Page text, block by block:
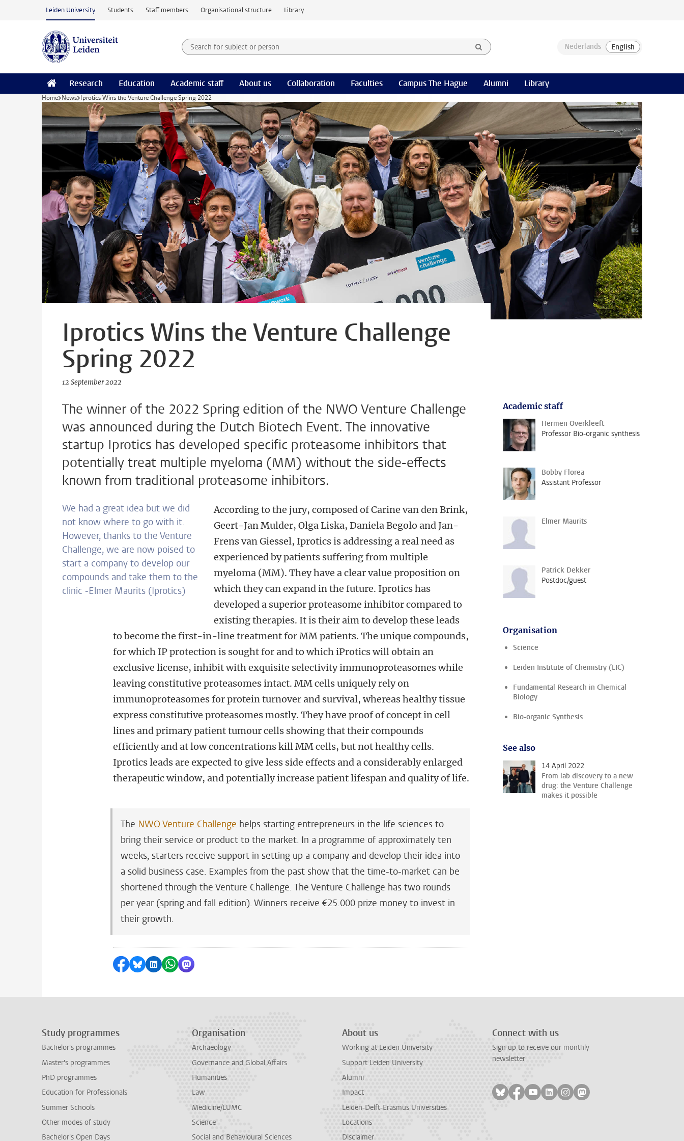
Skip to main content
Leiden University Students Staff members Organisational structure Library
Search for subject or person and select category
Searchterm
Research Education Academic staff About us Collaboration Faculties Campus The Hague Alumni Library
Home News Iprotics Wins the Venture Challenge Spring 2022
Iprotics Wins the Venture Challenge
Spring 2022
12 September 2022
The winner of the 2022 Spring edition of the NWO Venture Challenge
was announced during the Dutch Biotech Event. The innovative
startup Iprotics has developed specific proteasome inhibitors that
potentially treat multiple myeloma (MM) without the side-effects
known from traditional proteasome inhibitors.
We had a great idea but we did
not know where to go with it.
However, thanks to the Venture
Challenge, we are now poised to
start a company to develop our
compounds and take them to the
clinic -Elmer Maurits (Iprotics)
According to the jury, composed of Carine van den Brink,
Geert-Jan Mulder, Olga Liska, Daniela Begolo and Jan-
Frens van Giessel, Iprotics is addressing a real need as
experienced by patients suffering from multiple
myeloma (MM). They have a clear value proposition on
which they can expand in the future. Iprotics has
developed a superior proteasome inhibitor compared to
existing therapies. It is their aim to develop these leads
to become the first-in-line treatment for MM patients. The unique compounds,
for which IP protection is sought for and to which iProtics will obtain an
exclusive license, inhibit with exquisite selectivity immunoproteasomes while
leaving constitutive proteasomes intact. MM cells uniquely rely on
immunoproteasomes for protein turnover and survival, whereas healthy tissue
express constitutive proteasomes mostly. They have proof of concept in cell
lines and primary patient tumour cells showing that their compounds
efficiently and at low concentrations kill MM cells, but not healthy cells.
Iprotics leads are expected to give less side effects and a considerably enlarged
therapeutic window, and potentially increase patient lifespan and quality of life.
The NWO Venture Challenge helps starting entrepreneurs in the life sciences to
bring their service or product to the market. In a programme of approximately ten
weeks, starters receive support in setting up a company and develop their idea into
a solid business case. Examples from the past show that the time-to-market can be
shortened through the Venture Challenge. The Venture Challenge has two rounds
per year (spring and fall edition). Winners receive €25.000 prize money to invest in
their growth.
Share on Facebook
Share by Bluesky
Share on LinkedIn
Share by WhatsApp
Share by Mastodon
Academic staff
Hermen Overkleeft
Professor Bio-organic synthesis
Bobby Florea
Assistant Professor
Elmer Maurits
Patrick Dekker
Postdoc/guest
Organisation
Science
Leiden Institute of Chemistry (LIC)
Fundamental Research in Chemical
Biology
Bio-organic Synthesis
See also
14 April 2022
From lab discovery to a new
drug: the Venture Challenge
makes it possible
Study programmes
Bachelor's programmes
Master's programmes
PhD programmes
Education for Professionals
Summer Schools
Other modes of study
Bachelor's Open Days
Organisation
Archaeology
Governance and Global Affairs
Humanities
Law
Medicine/LUMC
Science
Social and Behavioural Sciences
About us
Working at Leiden University
Support Leiden University
Alumni
Impact
Leiden-Delft-Erasmus Universities
Locations
Disclaimer
Connect with us
Sign up to receive our monthly
newsletter
Follow on bluesky
Follow on facebook
Follow on youtube
Follow on linkedin
Follow on instagram
Follow on mastodon